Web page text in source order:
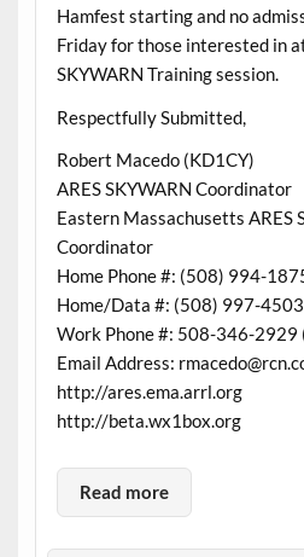
Hamfest starting and no
Friday for those interested in
SKYWARN Training session.
Respectfully Submitted,
Robert Macedo (KD1CY)
ARES SKYWARN Coordinator
Eastern Massachusetts ARES
Coordinator
Home Phone #: (508) 994-
Home/Data #: (508) 997-
Work Phone #: 508-346-2929
Email Address:
http://ares.ema.arrl.org
http://beta.wx1box.org
Read more